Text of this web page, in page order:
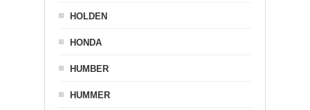
HOLDEN
HONDA
HUMBER
HUMMER